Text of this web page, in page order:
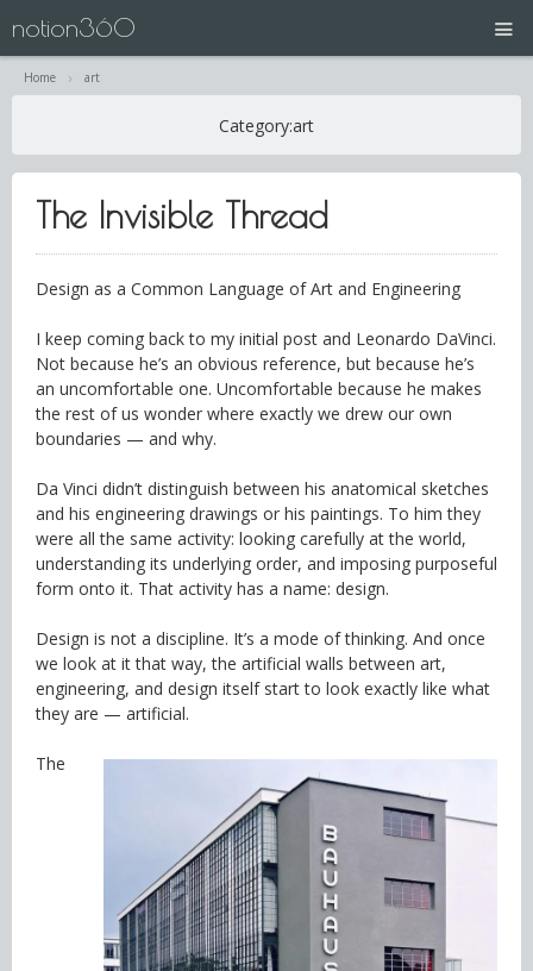
notion360
Home art
Category:art
The Invisible Thread
Design as a Common Language of Art and Engineering
I keep coming back to my initial post and Leonardo DaVinci.
Not because he’s an obvious reference, but because he’s
an uncomfortable one. Uncomfortable because he makes
the rest of us wonder where exactly we drew our own
boundaries — and why.
Da Vinci didn’t distinguish between his anatomical sketches
and his engineering drawings or his paintings. To him they
were all the same activity: looking carefully at the world,
understanding its underlying order, and imposing purposeful
form onto it. That activity has a name: design.
Design is not a discipline. It’s a mode of thinking. And once
we look at it that way, the artificial walls between art,
engineering, and design itself start to look exactly like what
they are — artificial.
The
projects
about